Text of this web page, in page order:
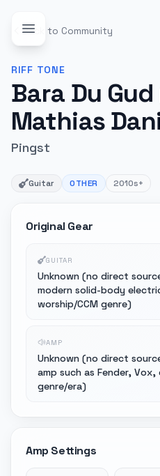
Back to Community
RIFF TONE
Bara Du
Mathias
Pingst
Guitar OTHER 2010s+
Original Gear
GUITAR
Unknown (no direct
modern solid-body
worship/CCM genre)
AMP
Unknown (no direct
amp such as Fender,
genre/era)
Amp Settings